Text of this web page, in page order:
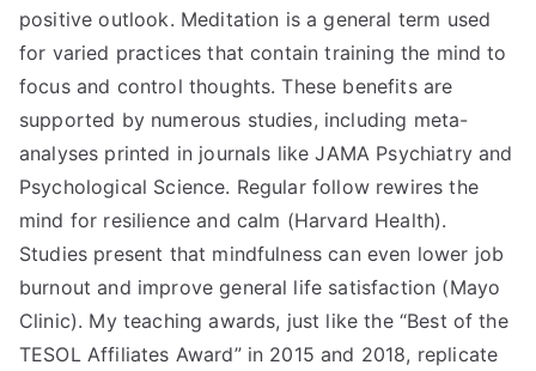
positive outlook. Meditation is a general term used
for varied practices that contain training the mind to
focus and control thoughts. These benefits are
supported by numerous studies, including meta-
analyses printed in journals like JAMA Psychiatry and
Psychological Science. Regular follow rewires the
mind for resilience and calm (Harvard Health).
Studies present that mindfulness can even lower job
burnout and improve general life satisfaction (Mayo
Clinic). My teaching awards, just like the “Best of the
TESOL Affiliates Award” in 2015 and 2018, replicate